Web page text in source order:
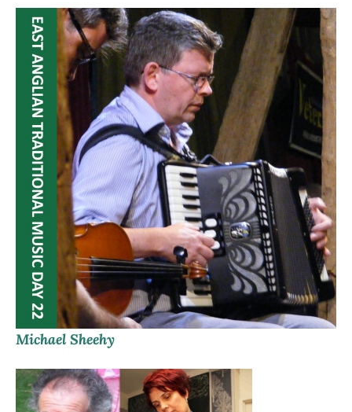
Michael Sheehy